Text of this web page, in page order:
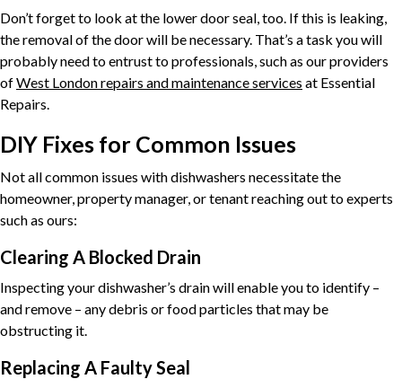
Don’t forget to look at the lower door seal, too. If this is leaking,
the removal of the door will be necessary. That’s a task you will
probably need to entrust to professionals, such as our providers
ofWest London repairs and maintenance services at Essential
Repairs.
DIY Fixes for Common Issues
Not all common issues with dishwashers necessitate the
homeowner, property manager, or tenant reaching out to experts
such as ours:
Clearing A Blocked Drain
Inspecting your dishwasher’s drain will enable you to identify –
and remove – any debris or food particles that may be
obstructing it.
Replacing A Faulty Seal